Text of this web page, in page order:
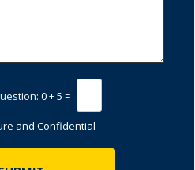
0 + 5 =
and Confidential